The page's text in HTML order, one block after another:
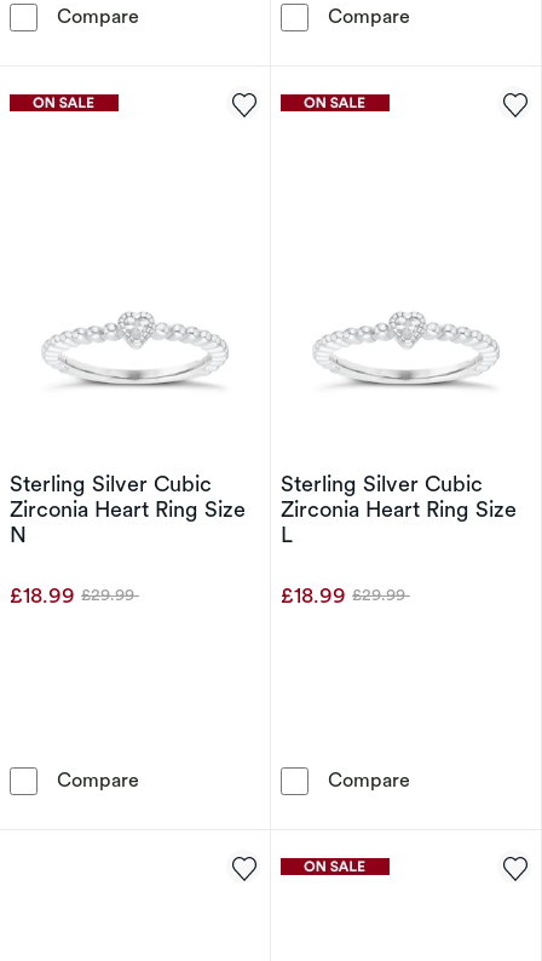
Compare Sterling Silver Heart Shaped Cubic Zirconia
Compare
Sterling Silver Cubic
Zirconia Heart Ring Size
N
£18.99 Was
£29.99
Compare Sterling Silver Cubic Zirconia Heart Ring Size
Sterling Silver Cubic
Zirconia Heart Ring Size
L
£18.99 Was
£29.99
Compare